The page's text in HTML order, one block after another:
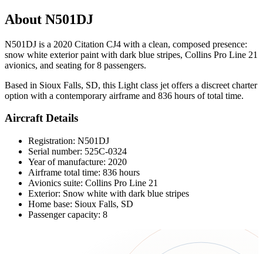
About N501DJ
N501DJ is a 2020 Citation CJ4 with a clean, composed presence:
snow white exterior paint with dark blue stripes, Collins Pro Line 21
avionics, and seating for 8 passengers.
Based in Sioux Falls, SD, this Light class jet offers a discreet charter
option with a contemporary airframe and 836 hours of total time.
Aircraft Details
Registration: N501DJ
Serial number: 525C-0324
Year of manufacture: 2020
Airframe total time: 836 hours
Avionics suite: Collins Pro Line 21
Exterior: Snow white with dark blue stripes
Home base: Sioux Falls, SD
Passenger capacity: 8